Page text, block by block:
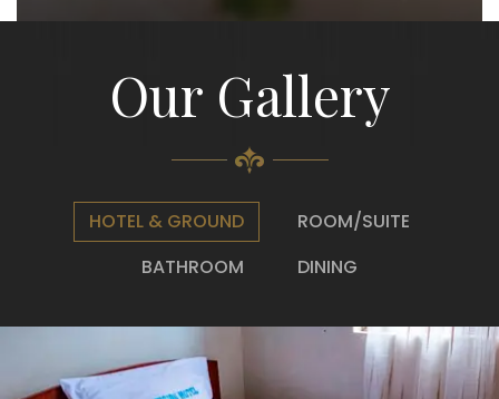
Our Gallery
HOTEL & GROUND
ROOM/SUITE
BATHROOM
DINING